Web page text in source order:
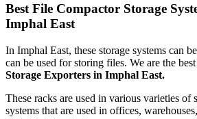
Best File Compactor Storage
Imphal East
In Imphal East, these storage systems can
can be used for storing files. We are the best
Storage Exporters in Imphal East.
These racks are used in various varieties of
systems that are used in offices,